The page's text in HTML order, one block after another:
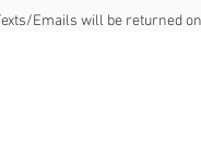
Emails will be returned